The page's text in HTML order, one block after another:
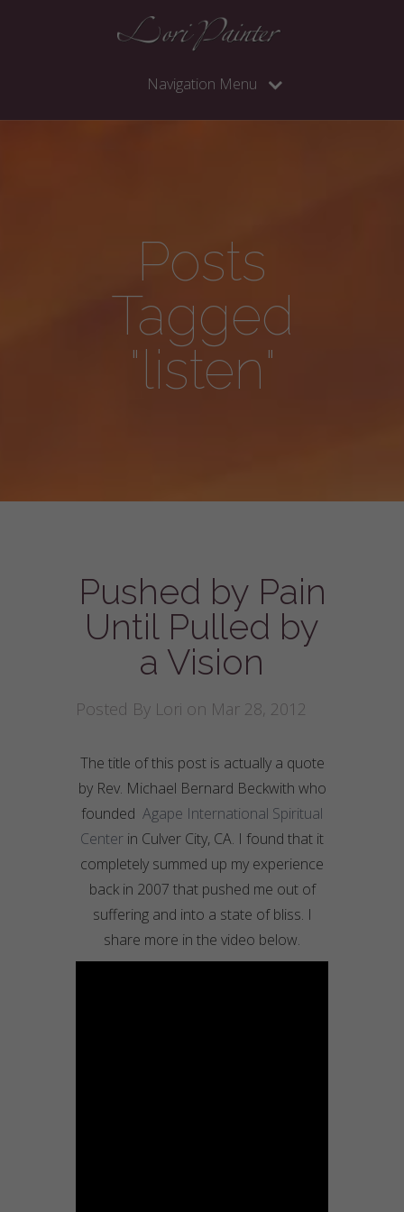
Navigation Menu
Posts
Tagged
"listen"
Pushed by Pain
Until Pulled by
a Vision
Posted By Lori on Mar 28, 2012
The title of this post is actually a quote
by Rev. Michael Bernard Beckwith who
founded Agape International Spiritual
Center in Culver City, CA. I found that it
completely summed up my experience
back in 2007 that pushed me out of
suffering and into a state of bliss. I
share more in the video below.